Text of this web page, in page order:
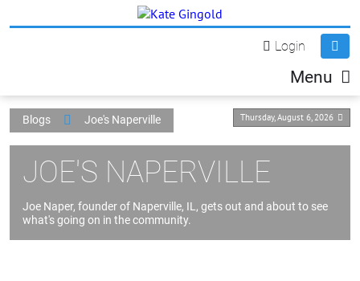
Login
Menu
Thursday, August 6, 2026
Blogs Joe's Naperville
JOE'S NAPERVILLE
Joe Naper, founder of Naperville, IL, gets out and about to see
what's going on in the community.